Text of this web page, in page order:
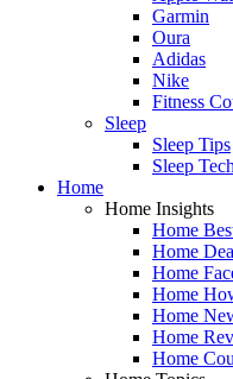
Garmin
Oura
Adidas
Nike
Fitness
Sleep
Sleep Tips
Sleep Tech
Home
Home Insights
Home
Home
Home
Home
Home
Home
Home